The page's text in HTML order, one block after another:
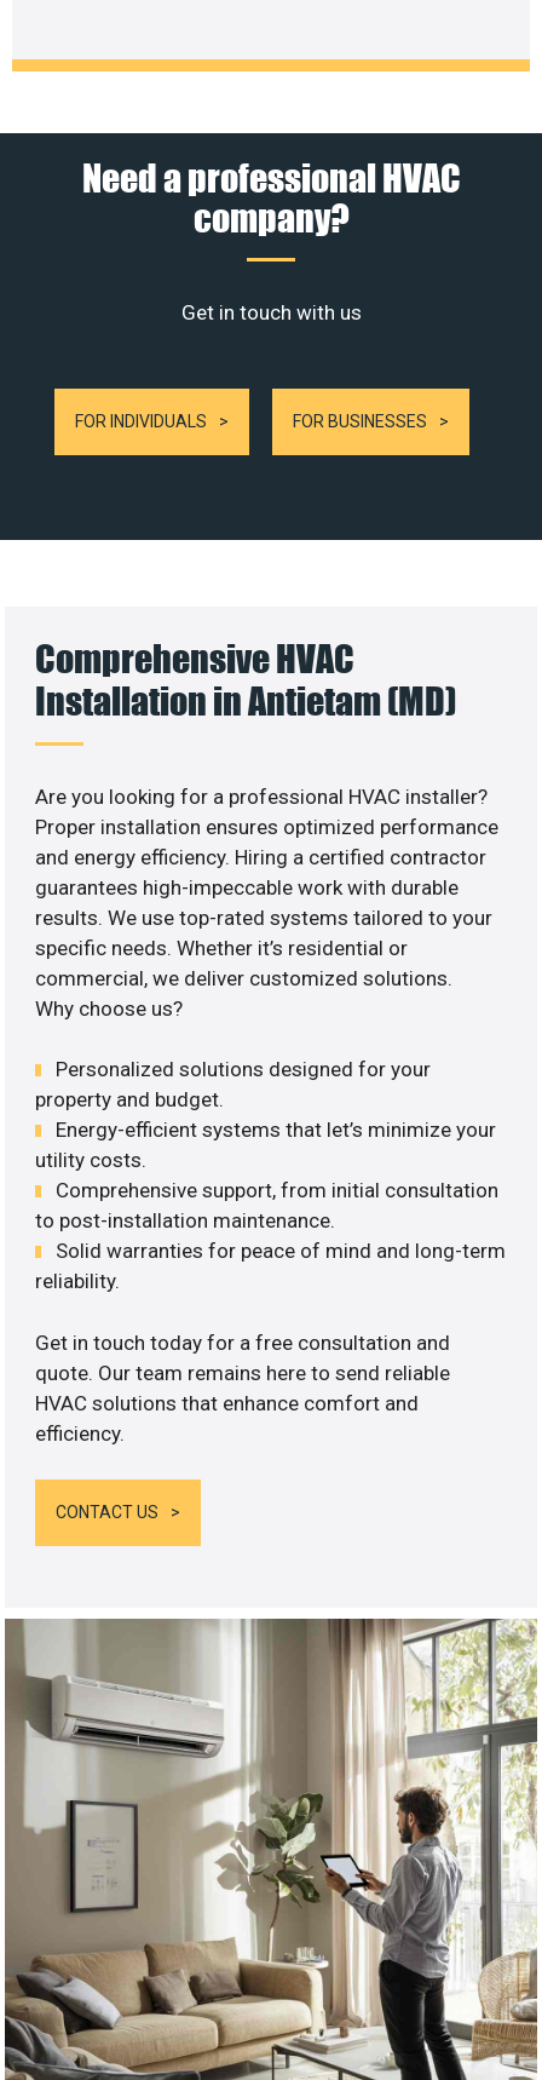
Need a professional HVAC
company?
Get in touch with us
FOR INDIVIDUALS FOR BUSINESSES
Comprehensive HVAC
Installation in Antietam (MD)
Are you looking for a professional HVAC installer?
Proper installation ensures optimized performance
and energy efficiency. Hiring a certified contractor
guarantees high-impeccable work with durable
results. We use top-rated systems tailored to your
specific needs. Whether it’s residential or
commercial, we deliver customized solutions.
Why choose us?
Personalized solutions designed for your
property and budget.
Energy-efficient systems that let’s minimize your
utility costs.
Comprehensive support, from initial consultation
to post-installation maintenance.
Solid warranties for peace of mind and long-term
reliability.
Get in touch today for a free consultation and
quote. Our team remains here to send reliable
HVAC solutions that enhance comfort and
efficiency.
CONTACT US